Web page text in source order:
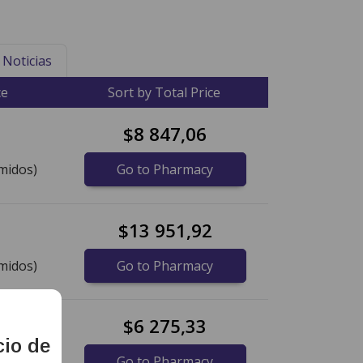
Noticias
Sort by Total Price
$8 847,06
Go to Pharmacy
$13 951,92
Go to Pharmacy
$6 275,33
de